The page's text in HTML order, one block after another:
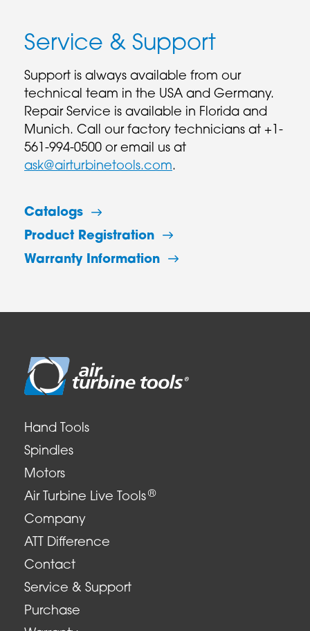
Service & Support
Support is always available from our
technical team in the USA and Germany.
Repair Service is available in Florida and
Munich. Call our factory technicians at +1-
561-994-0500 or email us at
ask@airturbinetools.com.
Catalogs
Product Registration
Warranty Information
Hand Tools
Spindles
Motors
Air Turbine Live Tools ®
Company
ATT Difference
Contact
Service & Support
Purchase